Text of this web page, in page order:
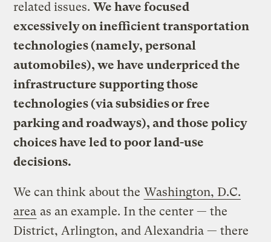
related issues.We have focused
excessively on inefficient transportation
technologies (namely, personal
automobiles), we have underpriced the
infrastructure supporting those
technologies (via subsidies or free
parking and roadways), and those policy
choices have led to poor land-use
decisions.
We can think about the Washington, D.C.
area as an example. In the center — the
District, Arlington, and Alexandria — there